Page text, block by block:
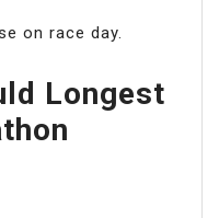
on race day.
Longest